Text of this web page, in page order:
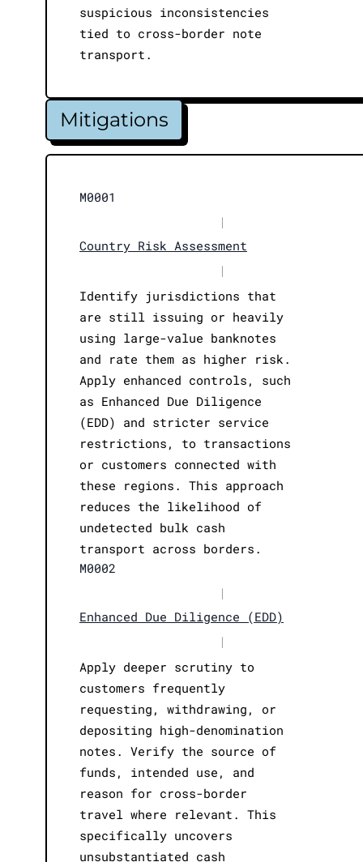
suspicious inconsistencies
tied to cross-border note
transport.
Mitigations
M0001
|
Country Risk Assessment
|
Identify jurisdictions that
are still issuing or heavily
using large-value banknotes
and rate them as higher risk.
Apply enhanced controls, such
as Enhanced Due Diligence
(EDD) and stricter service
restrictions, to transactions
or customers connected with
these regions. This approach
reduces the likelihood of
undetected bulk cash
transport across borders.
M0002
|
Enhanced Due Diligence (EDD)
|
Apply deeper scrutiny to
customers frequently
requesting, withdrawing, or
depositing high-denomination
notes. Verify the source of
funds, intended use, and
reason for cross-border
travel where relevant. This
specifically uncovers
unsubstantiated cash